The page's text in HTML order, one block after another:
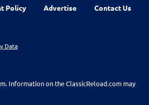
Policy Advertise Contact Us
Data
Information on the ClassicReload.com may